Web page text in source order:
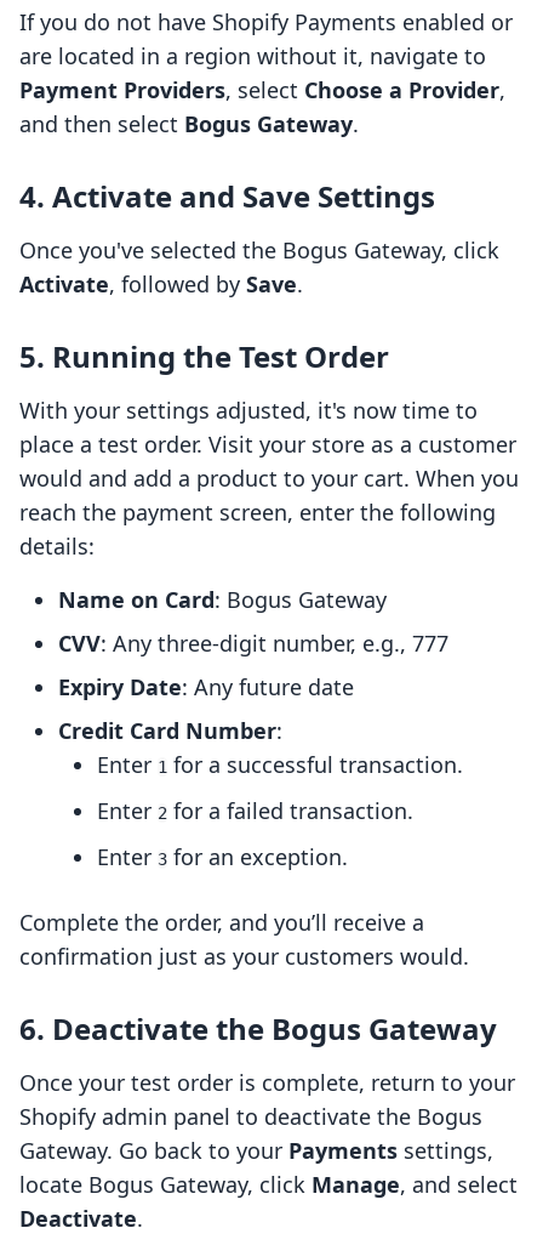
If you do not have Shopify Payments enabled or
are located in a region without it, navigate to
Payment Providers, select Choose a Provider,
and then select Bogus Gateway.
4. Activate and Save Settings
Once you've selected the Bogus Gateway, click
Activate, followed by Save.
5. Running the Test Order
With your settings adjusted, it's now time to
place a test order. Visit your store as a customer
would and add a product to your cart. When you
reach the payment screen, enter the following
details:
Name on Card: Bogus Gateway
CVV: Any three-digit number, e.g., 777
Expiry Date: Any future date
Credit Card Number:
Enter 1 for a successful transaction.
Enter 2 for a failed transaction.
Enter 3 for an exception.
Complete the order, and you’ll receive a
confirmation just as your customers would.
6. Deactivate the Bogus Gateway
Once your test order is complete, return to your
Shopify admin panel to deactivate the Bogus
Gateway. Go back to your Payments settings,
locate Bogus Gateway, click Manage, and select
Deactivate.